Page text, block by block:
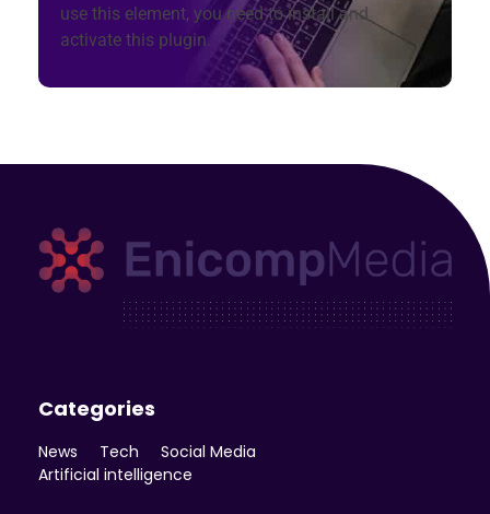
use this element, you need to install and
activate this plugin.
Categories
News Tech
Social Media
Artificial intelligence